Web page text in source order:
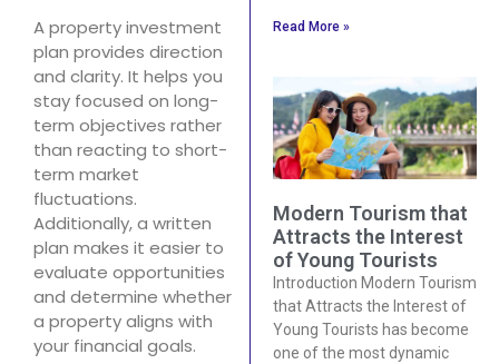
A property investment
plan provides direction
and clarity. It helps you
stay focused on long-
term objectives rather
than reacting to short-
term market
fluctuations.
Additionally, a written
plan makes it easier to
evaluate opportunities
and determine whether
a property aligns with
your financial goals.
Read More »
Modern Tourism that
Attracts the Interest
of Young Tourists
Introduction Modern Tourism
that Attracts the Interest of
Young Tourists has become
one of the most dynamic